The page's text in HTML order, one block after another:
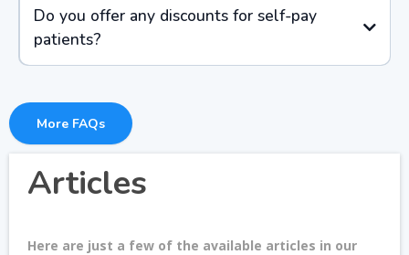
Do you offer any discounts for self-pay
patients?
More FAQs
Articles
Here are just a few of the available articles in our